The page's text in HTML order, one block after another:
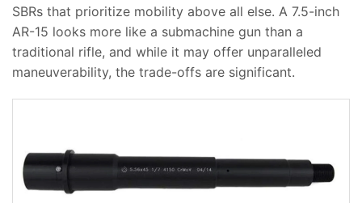
SBRs that prioritize mobility above all else. A 7.5-inch
AR-15 looks more like a submachine gun than a
traditional rifle, and while it may offer unparalleled
maneuverability, the trade-offs are significant.